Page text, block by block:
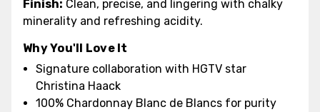
Finish: Clean, precise, and lingering with chalky
minerality and refreshing acidity.
Why You'll Love It
Signature collaboration with HGTV star
Christina Haack
100% Chardonnay Blanc de Blancs for purity